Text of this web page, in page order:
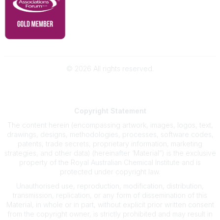
© 2026 All rights reserved.
Copyright Statement
The content herein (encompassing artwork, images, logos, text,
drawings, designs, methodologies, processes, software codes,
patents, trade secrets, proprietary information, marketing
strategies, and other data) (hereinafter ‘Material”) is the exclusive
property of the Royal Australian Chemical Institute and is
protected under copyright law.
Unauthorised use, reproduction, modification, distribution,
transmission, replication, or any form of dissemination of this
Material, in whole or in part, without explicit prior written consent
from the copyright owner, is strictly prohibited and may result in